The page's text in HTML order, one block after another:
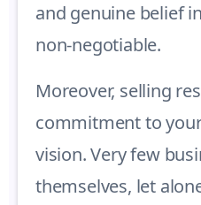
and genuine belief
non-negotiable.
Moreover, selling
commitment to
vision. Very few
themselves, let